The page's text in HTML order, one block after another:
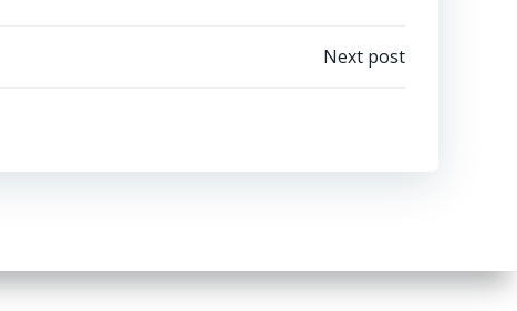
Next post